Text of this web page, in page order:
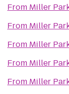
From Miller
From Miller
From Miller
From Miller
From Miller